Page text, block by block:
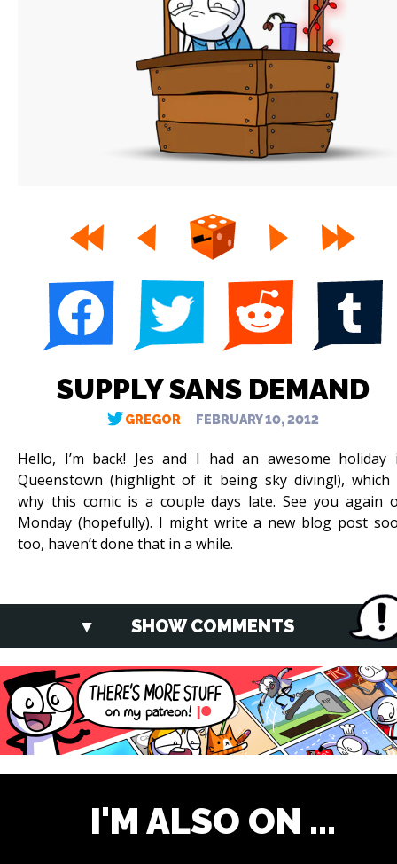
SUPPLY SANS DEMAND
GREGOR FEBRUARY 10, 2012
Hello, I’m back! Jes and I had an awesome holiday
Queenstown (highlight of it being sky diving!), which
why this comic is a couple days late. See you again
Monday (hopefully). I might write a new blog post
too, haven’t done that in a while.
SHOW COMMENTS
I'M ALSO ON ...